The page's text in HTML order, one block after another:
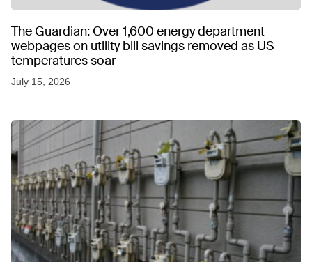
The Guardian: Over 1,600 energy department
webpages on utility bill savings removed as US
temperatures soar
July 15, 2026